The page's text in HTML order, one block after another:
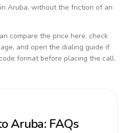
Aruba, without the friction of an
compare the price here, check
and open the dialing guide if
format before placing the call.
Aruba: FAQs